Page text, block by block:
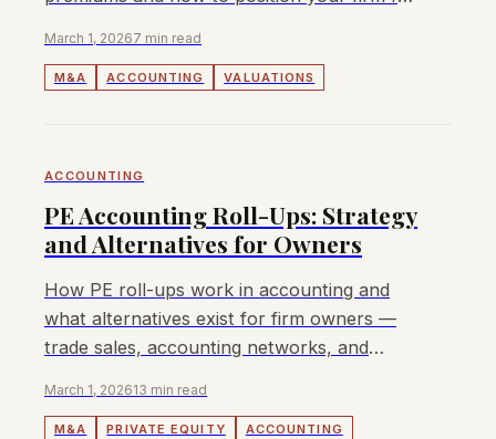
March 1, 20267 min read
M&A ACCOUNTING VALUATIONS
ACCOUNTING
PE Accounting Roll-Ups: Strategy
and Alternatives for Owners
How PE roll-ups work in accounting and
what alternatives exist for firm owners —
trade sales, accounting networks, and
March 1, 202613 min read
M&A PRIVATE EQUITY ACCOUNTING